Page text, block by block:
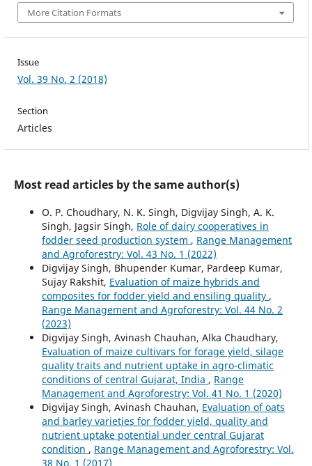
More Citation Formats
Issue
Vol. 39 No. 2 (2018)
Section
Articles
Most read articles by the same author(s)
O. P. Choudhary, N. K. Singh, Digvijay Singh, A. K.
Singh, Jagsir Singh, Role of dairy cooperatives in
fodder seed production system , Range Management
and Agroforestry: Vol. 43 No. 1 (2022)
Digvijay Singh, Bhupender Kumar, Pardeep Kumar,
Sujay Rakshit, Evaluation of maize hybrids and
composites for fodder yield and ensiling quality ,
Range Management and Agroforestry: Vol. 44 No. 2
(2023)
Digvijay Singh, Avinash Chauhan, Alka Chaudhary,
Evaluation of maize cultivars for forage yield, silage
quality traits and nutrient uptake in agro-climatic
conditions of central Gujarat, India , Range
Management and Agroforestry: Vol. 41 No. 1 (2020)
Digvijay Singh, Avinash Chauhan, Evaluation of oats
and barley varieties for fodder yield, quality and
nutrient uptake potential under central Gujarat
condition , Range Management and Agroforestry: Vol.
38 No. 1 (2017)